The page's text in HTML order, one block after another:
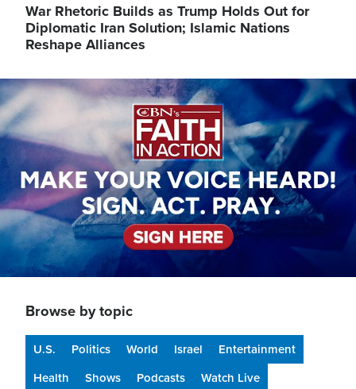
War Rhetoric Builds as Trump Holds Out for
Diplomatic Iran Solution; Islamic Nations
Reshape Alliances
Image
Browse by topic
U.S. Politics World Israel
Entertainment
Health
Shows Podcasts Watch Live